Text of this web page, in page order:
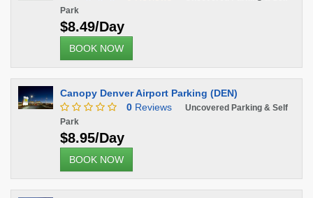
Park
$8.49/Day
BOOK NOW
Canopy Denver Airport Parking (DEN)
0 Reviews
Uncovered Parking & Self
Park
$8.95/Day
BOOK NOW